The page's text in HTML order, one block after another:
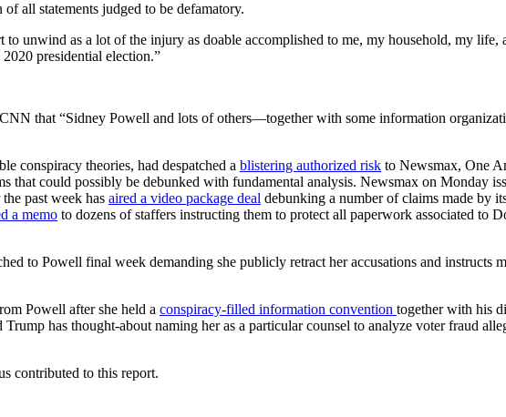
all statements judged to be defamatory.
to unwind as a lot of the injury as doable accomplished to me, my household, my
presidential election.”
that “Sidney Powell and lots of others—together with some information
conspiracy theories, had despatched a blistering authorized risk to Newsmax, One
that could possibly be debunked with fundamental analysis. Newsmax on Monday
past week has aired a video package deal debunking a number of claims made by
a memo to dozens of staffers instructing them to protect all paperwork associated to
to Powell final week demanding she publicly retract her accusations and instructs
Powell after she held a conspiracy-filled information convention together with his
Trump has thought-about naming her as a particular counsel to analyze voter fraud
contributed to this report.